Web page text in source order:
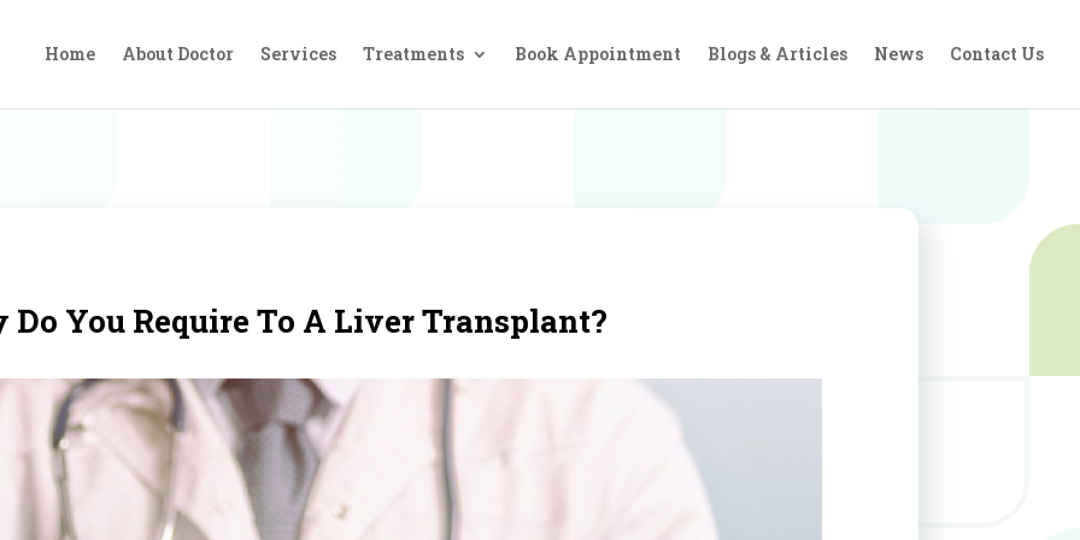
Home About Doctor Services Treatments Book Appointment Blogs & Articles News Contact Us
Do You Require To A Liver Transplant?